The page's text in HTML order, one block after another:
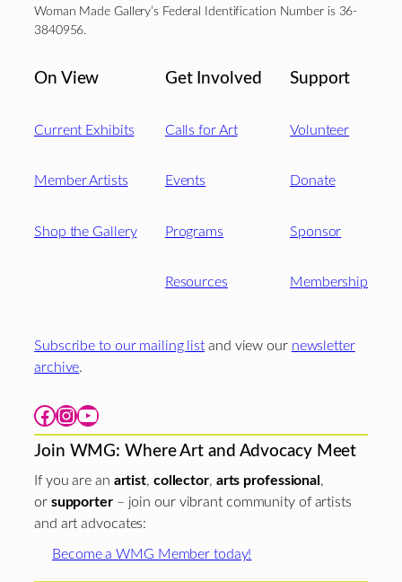
Woman Made Gallery’s Federal Identification Number is 36-
3840956.
On View
Current Exhibits
Member Artists
Shop the Gallery
Get Involved
Calls for Art
Events
Programs
Resources
Support
Volunteer
Donate
Sponsor
Membership
Subscribe to our mailing list and view our newsletter
archive.
Facebook Instagram YouTube
Join WMG: Where Art and Advocacy Meet
If you are an artist, collector, arts professional ,
or supporter– join our vibrant community of artists
and art advocates:
Become a WMG Member today!